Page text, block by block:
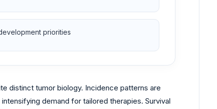
priorities
distinct tumor biology. Incidence patterns are
demand for tailored therapies. Survival